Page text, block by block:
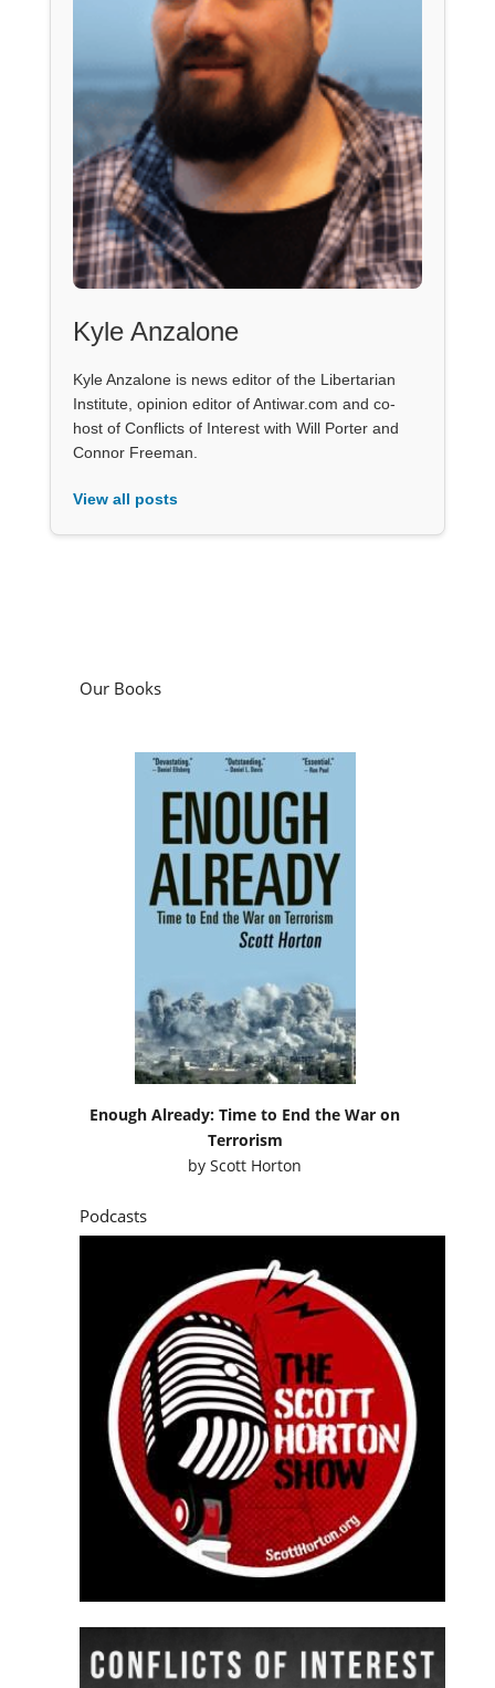
Kyle Anzalone
Kyle Anzalone is news editor of the Libertarian
Institute, opinion editor of Antiwar.com and co-
host of Conflicts of Interest with Will Porter and
Connor Freeman.
View all posts
Our Books
Enough Already: Time to End the War on
Terrorism
byScott Horton
Podcasts